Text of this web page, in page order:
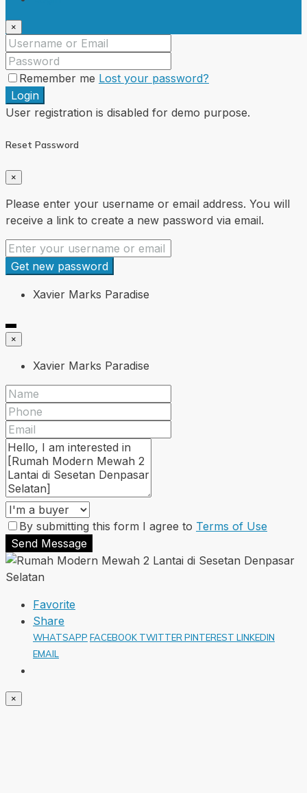
×
Remember me Lost your password?
Login
User registration is disabled for demo purpose.
Reset Password
×
Please enter your username or email address. You will
receive a link to create a new password via email.
Get new password
Xavier Marks Paradise
×
Xavier Marks Paradise
By submitting this form I agree to Terms of Use
Send Message
Favorite
Share
WHATSAPP FACEBOOK TWITTER PINTEREST LINKEDIN
EMAIL
×